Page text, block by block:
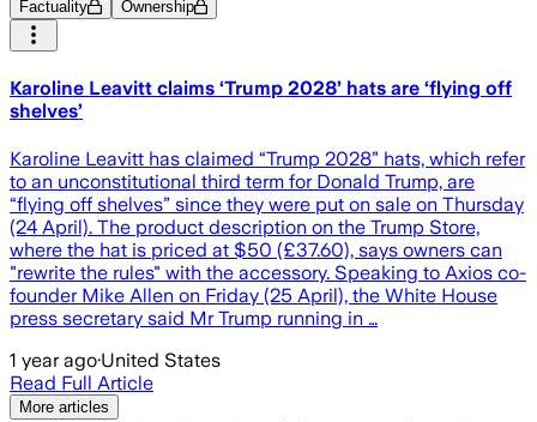
Factuality Ownership
Karoline Leavitt claims ‘Trump 2028’ hats are ‘flying off
shelves’
Karoline Leavitt has claimed “Trump 2028” hats, which refer
to an unconstitutional third term for Donald Trump, are
“flying off shelves” since they were put on sale on Thursday
(24 April). The product description on the Trump Store,
where the hat is priced at $50 (£37.60), says owners can
"rewrite the rules" with the accessory. Speaking to Axios co-
founder Mike Allen on Friday (25 April), the White House
press secretary said Mr Trump running in …
1 year ago·United States
Read Full Article
More articles